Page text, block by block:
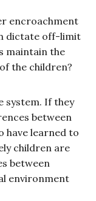
encroachment
dictate off-limit
maintain the
the children?
system. If they
between
have learned to
children are
between
environment